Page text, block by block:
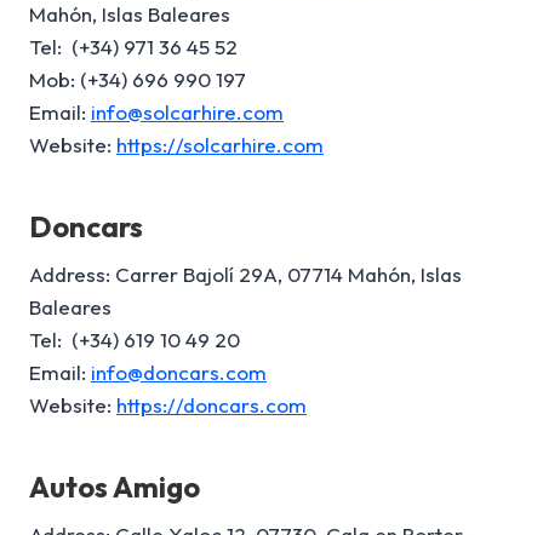
Mahón, Islas Baleares
Tel: (+34) 971 36 45 52
Mob: (+34) 696 990 197
Email: info@solcarhire.com
Website: https://solcarhire.com
Doncars
Address: Carrer Bajolí 29A, 07714 Mahón, Islas
Baleares
Tel: (+34) 619 10 49 20
Email: info@doncars.com
Website: https://doncars.com
Autos Amigo